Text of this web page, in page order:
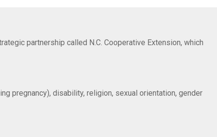
partnership called N.C. Cooperative Extension, which
pregnancy), disability, religion, sexual orientation, gender